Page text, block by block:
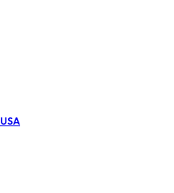
USA